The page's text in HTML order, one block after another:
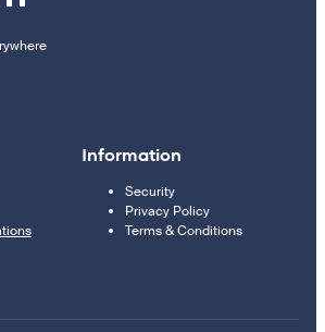
Information
Security
Privacy Policy
Terms & Conditions